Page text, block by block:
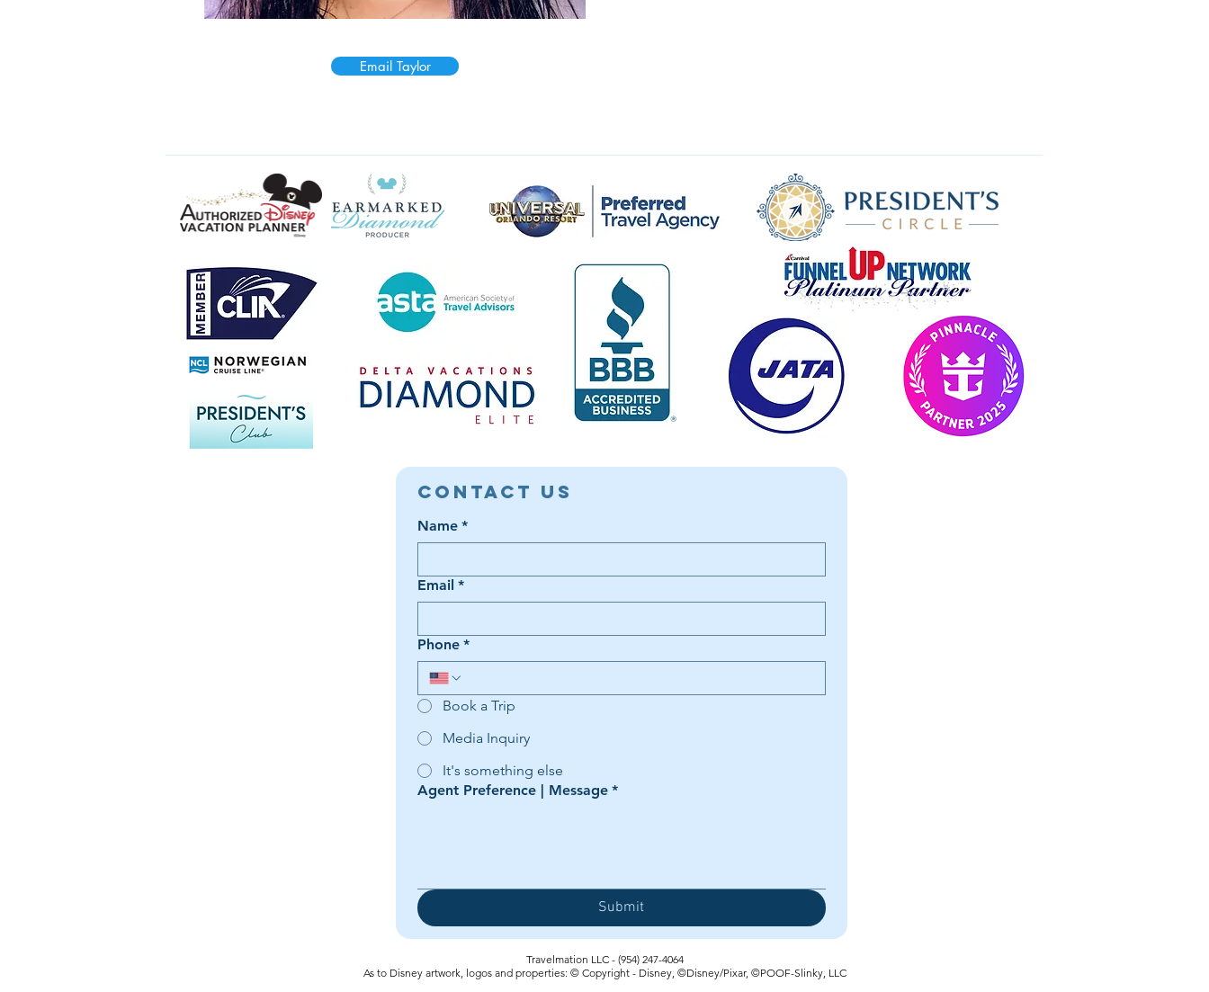
Email Taylor
Contact Us
Name *
Email *
Phone *
Book a Trip
Media Inquiry
It's something else
Agent Preference | Message *
Submit
Travelmation LLC - (954) 247-4064‬
As to Disney artwork, logos and properties: © Copyright - Disney, ©Disney/Pixar, ©POOF-Slinky, LLC